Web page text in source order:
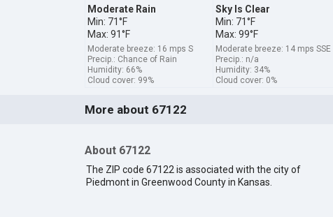
Moderate Rain
Min: 71°F
Max: 91°F
Moderate breeze: 16 mps S
Precip.: Chance of Rain
Humidity: 66%
Cloud cover: 99%
Sky Is Clear
Min: 71°F
Max: 99°F
Moderate breeze: 14 mps SSE
Precip.: n/a
Humidity: 34%
Cloud cover: 0%
More about 67122
About 67122
The ZIP code 67122 is associated with the city of
Piedmont in Greenwood County in Kansas.